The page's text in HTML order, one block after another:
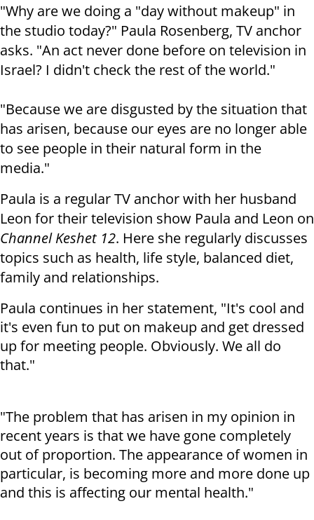
"Why are we doing a "day without makeup" in
the studio today?" Paula Rosenberg, TV anchor
asks. "An act never done before on television in
Israel? I didn't check the rest of the world."
"Because we are disgusted by the situation that
has arisen, because our eyes are no longer able
to see people in their natural form in the
media."
Paula is a regular TV anchor with her husband
Leon for their television show Paula and Leon on
Channel Keshet 12. Here she regularly discusses
topics such as health, life style, balanced diet,
family and relationships.
Paula continues in her statement, "It's cool and
it's even fun to put on makeup and get dressed
up for meeting people. Obviously. We all do
that."
"The problem that has arisen in my opinion in
recent years is that we have gone completely
out of proportion. The appearance of women in
particular, is becoming more and more done up
and this is affecting our mental health."